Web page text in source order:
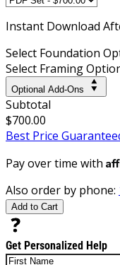
Instant Download
Select Foundation
Select Framing
Optional Add-Ons
Subtotal
$700.00
Best Price
Pay over time with
Also order by phone:
Add to Cart
Get Personalized Help